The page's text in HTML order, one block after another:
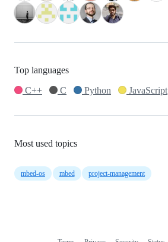
Top languages
C++
C Python JavaScript
Most used topics
mbed-os mbed project-management